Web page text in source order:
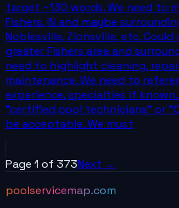
target ~130 words. We need to
Fishers, IN and maybe
Noblesville, Zionsville, etc.
greater Fishers area and
need to highlight cleaning,
maintenance. We need to
experience, specialties if
"certified pool technicians" or
be acceptable. We must
Page 1 of 373Next →
poolservicemap.com